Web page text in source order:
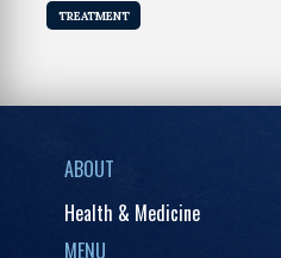
TREATMENT
ABOUT
Health & Medicine
MENU